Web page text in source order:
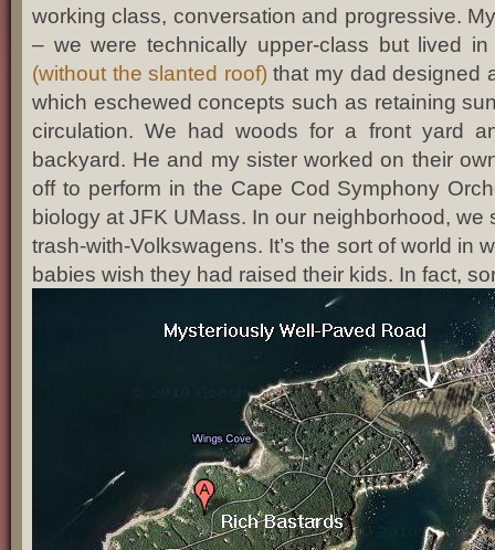
working class, conversation and progressive.
– we were technically upper-class but lived
(without the slanted roof) that my dad designed
which eschewed concepts such as retaining
circulation. We had woods for a front yard
backyard. He and my sister worked on their
off to perform in the Cape Cod Symphony
biology at JFK UMass. In our neighborhood, we
trash-with-Volkswagens. It’s the sort of world in
babies wish they had raised their kids. In fact,